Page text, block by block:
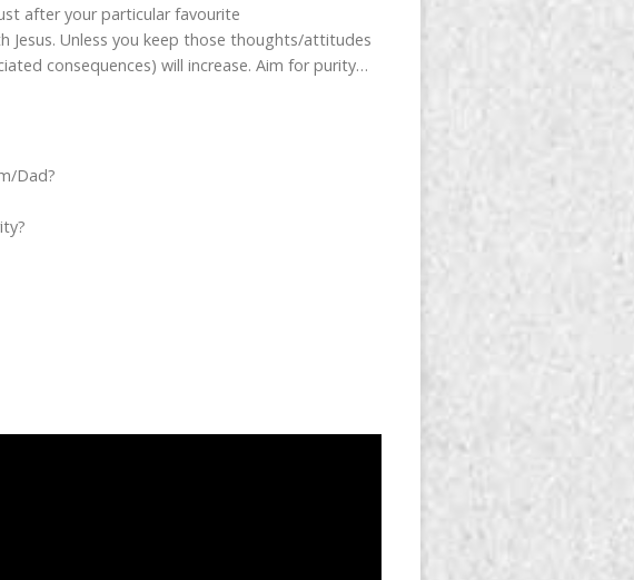
after your particular favourite
Unless you keep those thoughts/attitudes
consequences) will increase. Aim for purity…
Dad?